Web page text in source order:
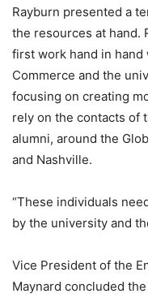
Rayburn presented a
the resources at hand.
first work hand in hand
Commerce and the
focusing on creating
rely on the contacts of
alumni, around the
and Nashville.
“These individuals
by the university and
Vice President of the
Maynard concluded